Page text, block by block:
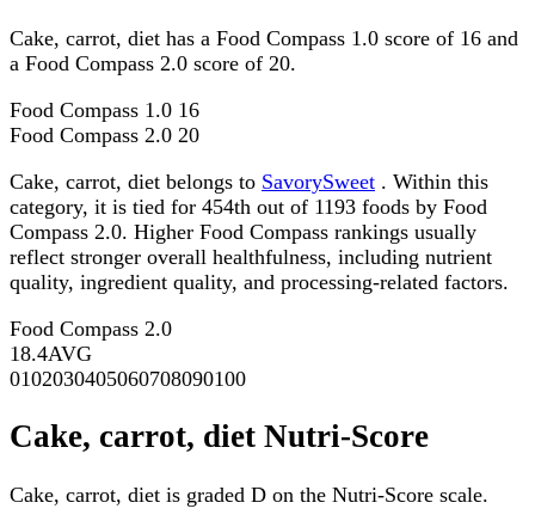
Cake, carrot, diet has a Food Compass 1.0 score of 16 and
a Food Compass 2.0 score of 20.
Food Compass 1.0 16
Food Compass 2.0 20
Cake, carrot, diet belongs to SavorySweet . Within this
category, it is tied for 454th out of 1193 foods by Food
Compass 2.0. Higher Food Compass rankings usually
reflect stronger overall healthfulness, including nutrient
quality, ingredient quality, and processing-related factors.
Food Compass 2.0
18.4AVG
0102030405060708090100
Cake, carrot, diet Nutri-Score
Cake, carrot, diet is graded D on the Nutri-Score scale.